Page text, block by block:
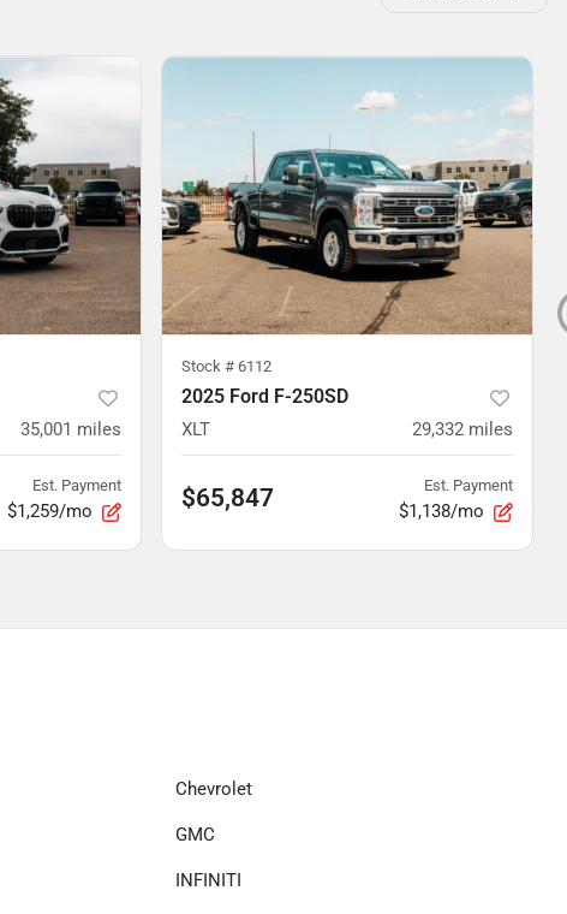
35,001 miles
Est. Payment
$1,259/mo
Stock # 6112
2025 Ford F-250SD
XLT 29,332 miles
$65,847 Est. Payment
$1,138/mo
Chevrolet
GMC
INFINITI